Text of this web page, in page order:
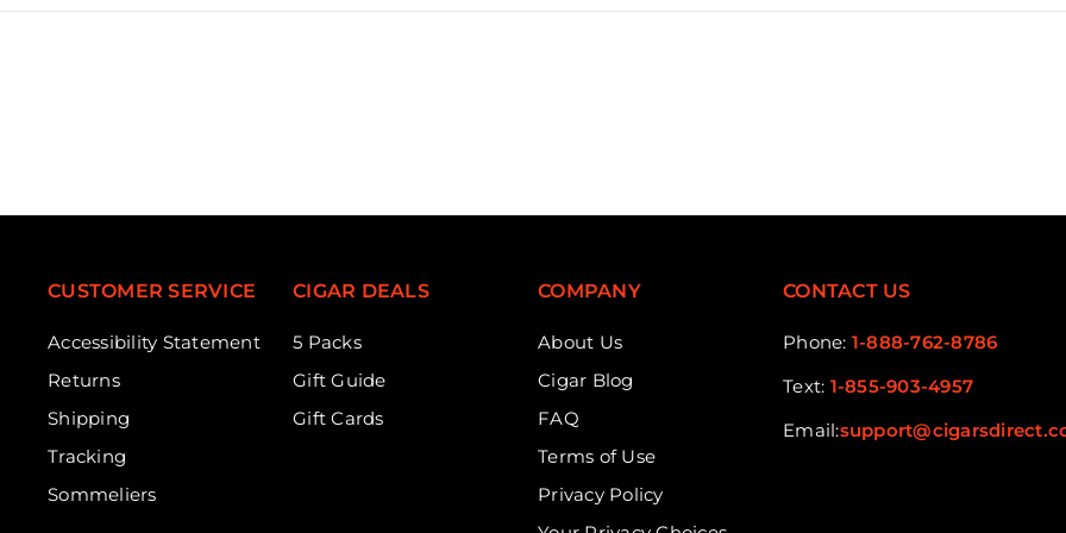
CUSTOMER SERVICE
Accessibility Statement
Returns
Shipping
Tracking
Sommeliers
CIGAR DEALS
5 Packs
Gift Guide
Gift Cards
COMPANY
About Us
Cigar Blog
FAQ
Terms of Use
Privacy Policy
CONTACT US
Phone: 1-888-762-8786
Text: 1-855-903-4957
Email: